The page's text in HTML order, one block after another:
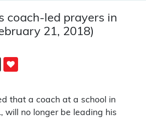
coach-led prayers in
21, 2018)
that a coach at a school in
will no longer be leading his